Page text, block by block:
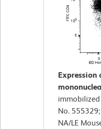
immobilized
No.
NA/LE